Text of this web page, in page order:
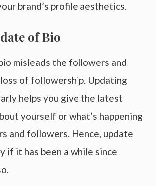
brand’s profile aesthetics.
of Bio
misleads the followers and
of followership. Updating
helps you give the latest
yourself or what’s happening
and followers. Hence, update
if it has been a while since